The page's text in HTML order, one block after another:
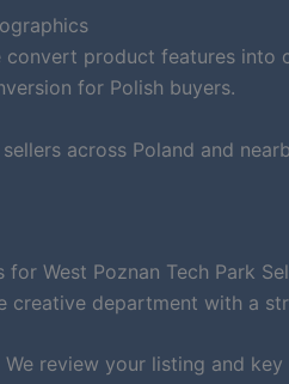
convert product features
for Polish buyers.
across Poland and
West Poznan Tech Park
creative department with a
We review your listing and